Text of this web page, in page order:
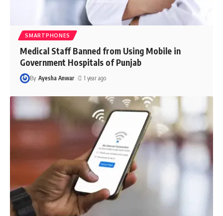
SMARTPHONES
Medical Staff Banned from Using Mobile in
Government Hospitals of Punjab
By Ayesha Anwar 1 year ago